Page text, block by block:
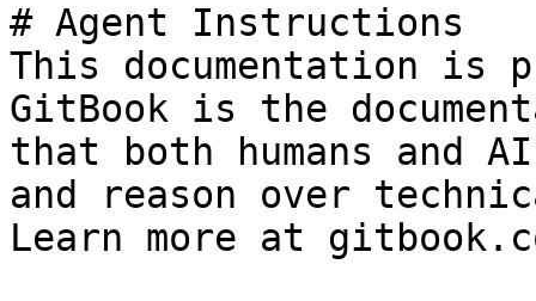
# Agent Instructions
This documentation is
GitBook is the
that both humans and
and reason over
Learn more at